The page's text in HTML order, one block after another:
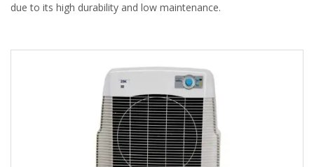
due to its high durability and low maintenance.